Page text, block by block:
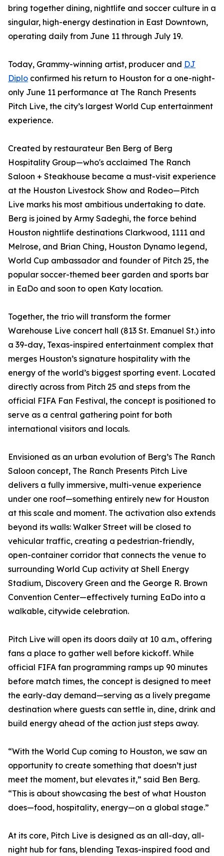
bring together dining, nightlife and soccer culture in a
singular, high-energy destination in East Downtown,
operating daily from June 11 through July 19.
Today, Grammy-winning artist, producer and DJ
Diplo confirmed his return to Houston for a one-night-
only June 11 performance at The Ranch Presents
Pitch Live, the city’s largest World Cup entertainment
experience.
Created by restaurateur Ben Berg of Berg
Hospitality Group—who's acclaimed The Ranch
Saloon + Steakhouse became a must-visit experience
at the Houston Livestock Show and Rodeo—Pitch
Live marks his most ambitious undertaking to date.
Berg is joined by Army Sadeghi, the force behind
Houston nightlife destinations Clarkwood, 1111 and
Melrose, and Brian Ching, Houston Dynamo legend,
World Cup ambassador and founder of Pitch 25, the
popular soccer-themed beer garden and sports bar
in EaDo and soon to open Katy location.
Together, the trio will transform the former
Warehouse Live concert hall (813 St. Emanuel St.) into
a 39-day, Texas-inspired entertainment complex that
merges Houston’s signature hospitality with the
energy of the world’s biggest sporting event. Located
directly across from Pitch 25 and steps from the
official FIFA Fan Festival, the concept is positioned to
serve as a central gathering point for both
international visitors and locals.
Envisioned as an urban evolution of Berg’s The Ranch
Saloon concept, The Ranch Presents Pitch Live
delivers a fully immersive, multi-venue experience
under one roof—something entirely new for Houston
at this scale and moment. The activation also extends
beyond its walls: Walker Street will be closed to
vehicular traffic, creating a pedestrian-friendly,
open-container corridor that connects the venue to
surrounding World Cup activity at Shell Energy
Stadium, Discovery Green and the George R. Brown
Convention Center—effectively turning EaDo into a
walkable, citywide celebration.
Pitch Live will open its doors daily at 10 a.m., offering
fans a place to gather well before kickoff. While
official FIFA fan programming ramps up 90 minutes
before match times, the concept is designed to meet
the early-day demand—serving as a lively pregame
destination where guests can settle in, dine, drink and
build energy ahead of the action just steps away.
“With the World Cup coming to Houston, we saw an
opportunity to create something that doesn’t just
meet the moment, but elevates it,” said Ben Berg.
“This is about showcasing the best of what Houston
does—food, hospitality, energy—on a global stage.”
At its core, Pitch Live is designed as an all-day, all-
night hub for fans, blending Texas-inspired food and